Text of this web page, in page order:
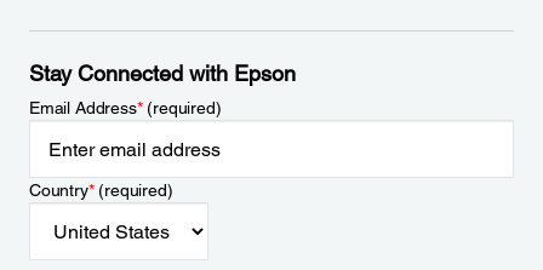
Stay Connected with Epson
Email Address*(required)
Country*(required)